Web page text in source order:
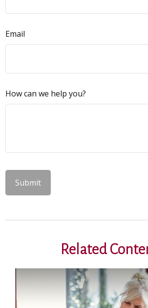
Email
How can we help you?
Related